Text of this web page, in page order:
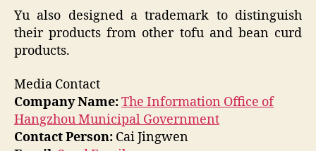
Yu also designed a trademark to distinguish
their products from other tofu and bean curd
products.
Media Contact
Company Name:The Information Office of
Hangzhou Municipal Government
Contact Person: Cai Jingwen